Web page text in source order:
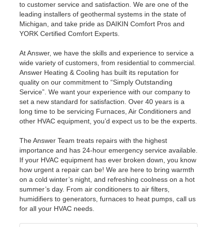
to customer service and satisfaction. We are one of the
leading installers of geothermal systems in the state of
Michigan, and take pride as DAIKIN Comfort Pros and
YORK Certified Comfort Experts.
At Answer, we have the skills and experience to service a
wide variety of customers, from residential to commercial.
Answer Heating & Cooling has built its reputation for
quality on our commitment to “Simply Outstanding
Service”. We want your experience with our company to
set a new standard for satisfaction. Over 40 years is a
long time to be servicing Furnaces, Air Conditioners and
other HVAC equipment, you’d expect us to be the experts.
The Answer Team treats repairs with the highest
importance and has 24-hour emergency service available.
If your HVAC equipment has ever broken down, you know
how urgent a repair can be! We are here to bring warmth
on a cold winter’s night, and refreshing coolness on a hot
summer’s day. From air conditioners to air filters,
humidifiers to generators, furnaces to heat pumps, call us
for all your HVAC needs.